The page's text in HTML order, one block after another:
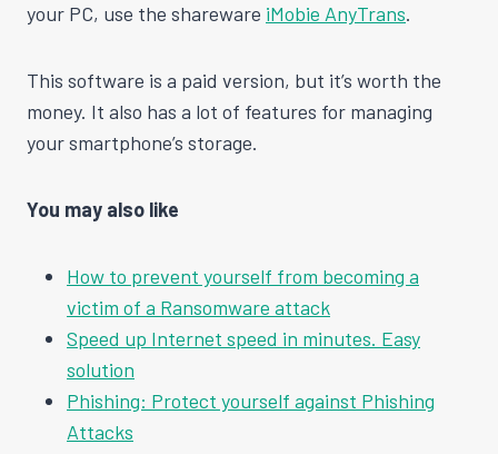
your PC, use the shareware iMobie AnyTrans.
This software is a paid version, but it’s worth the
money. It also has a lot of features for managing
your smartphone’s storage.
You may also like
How to prevent yourself from becoming a
victim of a Ransomware attack
Speed up Internet speed in minutes. Easy
solution
Phishing: Protect yourself against Phishing
Attacks